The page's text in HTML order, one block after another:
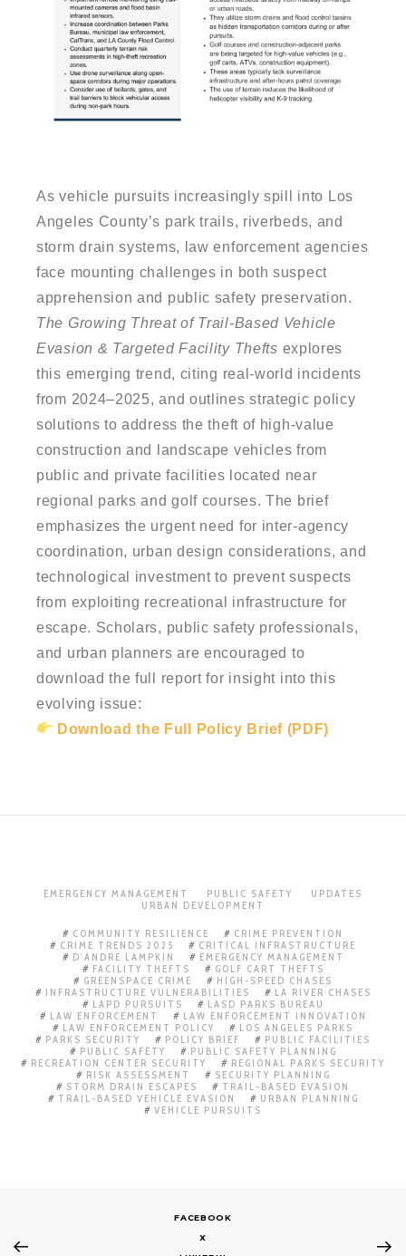
As vehicle pursuits increasingly spill into Los
Angeles County’s park trails, riverbeds, and
storm drain systems, law enforcement agencies
face mounting challenges in both suspect
apprehension and public safety preservation.
The Growing Threat of Trail-Based Vehicle
Evasion & Targeted Facility Thefts explores
this emerging trend, citing real-world incidents
from 2024–2025, and outlines strategic policy
solutions to address the theft of high-value
construction and landscape vehicles from
public and private facilities located near
regional parks and golf courses. The brief
emphasizes the urgent need for inter-agency
coordination, urban design considerations, and
technological investment to prevent suspects
from exploiting recreational infrastructure for
escape. Scholars, public safety professionals,
and urban planners are encouraged to
download the full report for insight into this
evolving issue:
Download the Full Policy Brief (PDF)
EMERGENCY MANAGEMENT PUBLIC SAFETY
UPDATES
URBAN DEVELOPMENT
COMMUNITY RESILIENCE
CRIME PREVENTION
CRIME TRENDS 2025
CRITICAL INFRASTRUCTURE
D'ANDRE LAMPKIN
EMERGENCY MANAGEMENT
FACILITY THEFTS
GOLF CART THEFTS
GREENSPACE CRIME
HIGH-SPEED CHASES
INFRASTRUCTURE VULNERABILITIES
LA RIVER CHASES
LAPD PURSUITS
LASD PARKS BUREAU
LAW ENFORCEMENT
LAW ENFORCEMENT INNOVATION
LAW ENFORCEMENT POLICY
LOS ANGELES PARKS
PARKS SECURITY
POLICY BRIEF
PUBLIC FACILITIES
PUBLIC SAFETY
PUBLIC SAFETY PLANNING
RECREATION CENTER SECURITY
REGIONAL PARKS SECURITY
RISK ASSESSMENT
SECURITY PLANNING
STORM DRAIN ESCAPES
TRAIL-BASED EVASION
TRAIL-BASED VEHICLE EVASION
URBAN PLANNING
VEHICLE PURSUITS
FACEBOOK
X